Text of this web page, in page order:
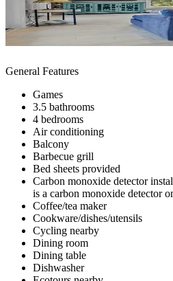
General Features
Games
3.5 bathrooms
4 bedrooms
Air conditioning
Balcony
Barbecue grill
Bed sheets provided
Carbon monoxide detector
is a carbon monoxide detector
Coffee/tea maker
Cookware/dishes/utensils
Cycling nearby
Dining room
Dining table
Dishwasher